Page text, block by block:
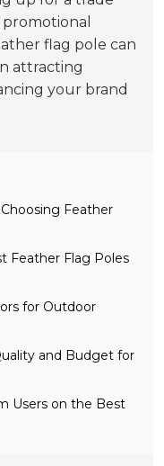
flag pole can
attracting
your brand
Feather
Feather Flag Poles
for Outdoor
and Budget for
Users on the Best